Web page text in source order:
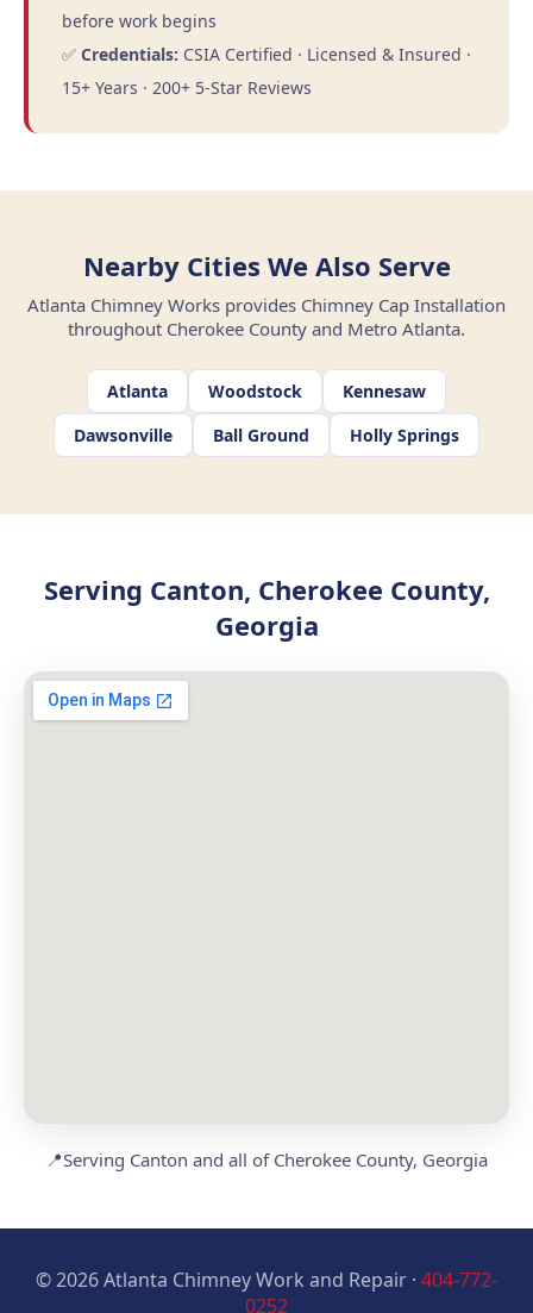
before work begins
✅ Credentials: CSIA Certified · Licensed & Insured ·
15+ Years · 200+ 5-Star Reviews
Nearby Cities We Also Serve
Atlanta Chimney Works provides Chimney Cap Installation
throughout Cherokee County and Metro Atlanta.
Atlanta Woodstock
Kennesaw
Dawsonville
Ball Ground Holly Springs
Serving Canton, Cherokee County,
Georgia
📍Serving Canton and all of Cherokee County, Georgia
© 2026 Atlanta Chimney Work and Repair · 404-772-
0252